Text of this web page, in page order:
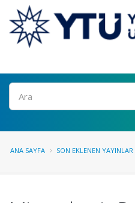
Ara
ANA SAYFA SON EKLENEN YAYINLAR